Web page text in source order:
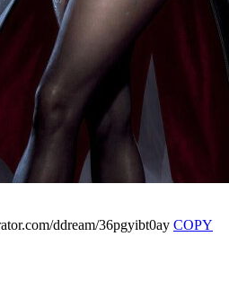
ddream/36pgyibt0ay COPY